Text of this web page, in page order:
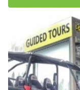
T4W